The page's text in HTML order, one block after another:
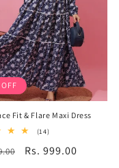
Fit & Flare Maxi Dress
(14)14
reviews
Sale
Rs. 999.00